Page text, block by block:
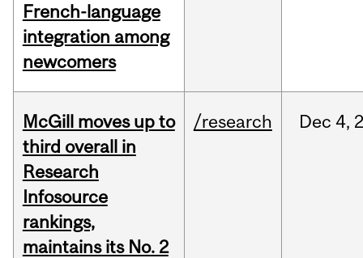
French-language
integration among
newcomers
McGill moves up to
third overall in
Research
Infosource
rankings,
maintains its No. 2
/research Dec 4,